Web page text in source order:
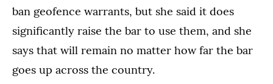
ban geofence warrants, but she said it does
significantly raise the bar to use them, and she
says that will remain no matter how far the bar
goes up across the country.